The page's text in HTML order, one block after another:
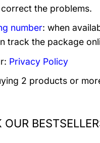
the problems.
number: when
track the package
Privacy Policy
2 products or
OUR